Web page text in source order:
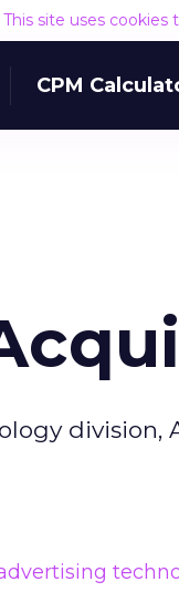
This site uses cookies
CPM
division,